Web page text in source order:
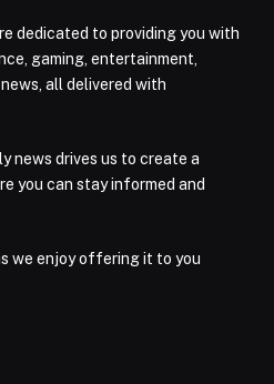
dedicated to providing you with
gaming, entertainment,
all delivered with
news drives us to create a
you can stay informed and
we enjoy offering it to you